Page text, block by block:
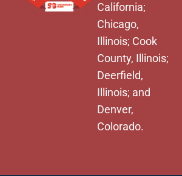
California;
Chicago,
Illinois; Cook
County, Illinois;
Deerfield,
Illinois; and
Denver,
Colorado.